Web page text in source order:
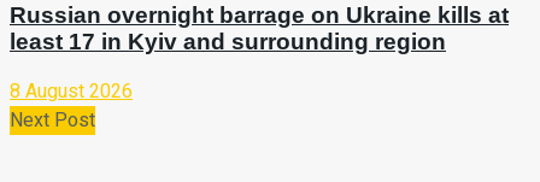
Russian overnight barrage on Ukraine kills at
least 17 in Kyiv and surrounding region
8 August 2026
Next Post